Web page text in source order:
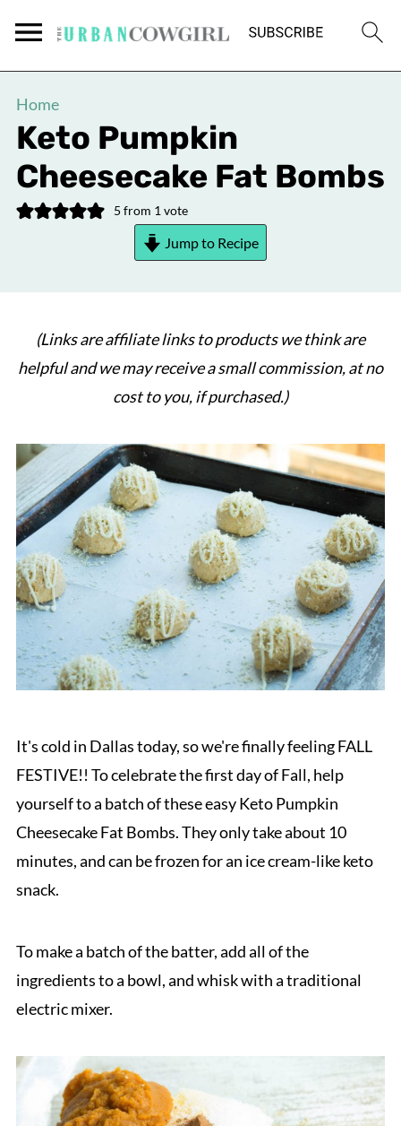
Home
Keto Pumpkin
Cheesecake Fat Bombs
5 from 1 vote
Jump to Recipe
(Links are affiliate links to products we think are
helpful and we may receive a small commission, at no
cost to you, if purchased.)
It's cold in Dallas today, so we're finally feeling FALL
FESTIVE!! To celebrate the first day of Fall, help
yourself to a batch of these easy Keto Pumpkin
Cheesecake Fat Bombs. They only take about 10
minutes, and can be frozen for an ice cream-like keto
snack.
To make a batch of the batter, add all of the
ingredients to a bowl, and whisk with a traditional
electric mixer.